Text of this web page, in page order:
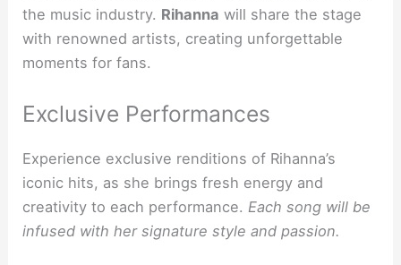
the music industry. Rihanna will share the stage
with renowned artists, creating unforgettable
moments for fans.
Exclusive Performances
Experience exclusive renditions of Rihanna’s
iconic hits, as she brings fresh energy and
creativity to each performance. Each song will be
infused with her signature style and passion.